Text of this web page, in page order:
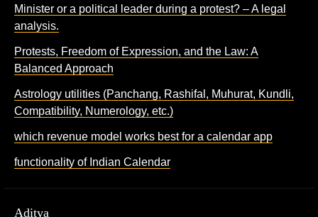
Minister or a political leader during a protest? – A legal
analysis.
Protests, Freedom of Expression, and the Law: A
Balanced Approach
Astrology utilities (Panchang, Rashifal, Muhurat, Kundli,
Compatibility, Numerology, etc.)
which revenue model works best for a calendar app
functionality of Indian Calendar
Aditya